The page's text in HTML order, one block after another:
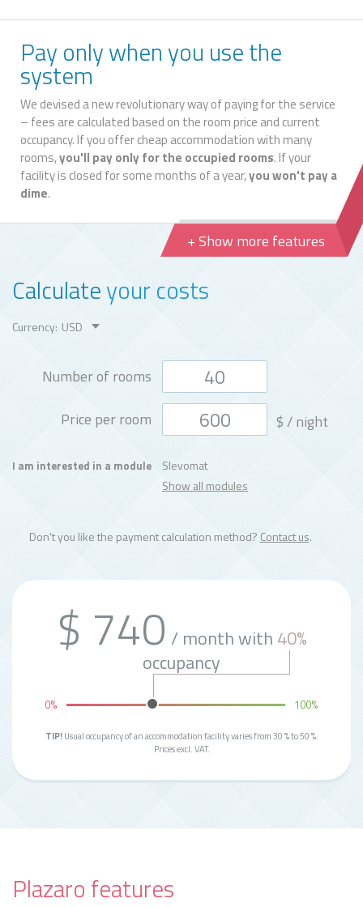
Pay only when you use the
system
We devised a new revolutionary way of paying for the service
– fees are calculated based on the room price and current
occupancy. If you offer cheap accommodation with many
rooms,you'll pay only for the occupied rooms. If your
facility is closed for some months of a year,you won't pay a
dime.
+ Show more features
Calculateyour costs
Currency:
Number of rooms
Price per room
$/ night
I am interested in a module
Slevomat
Show all modules
Don't you like the payment calculation method?Contact us.
$ 740 / month with 40%
occupancy
0% 100%
TIP!Usual occupancy of an accommodation facility varies from 30 % to 50 %.
Prices excl. VAT.
Plazaro features